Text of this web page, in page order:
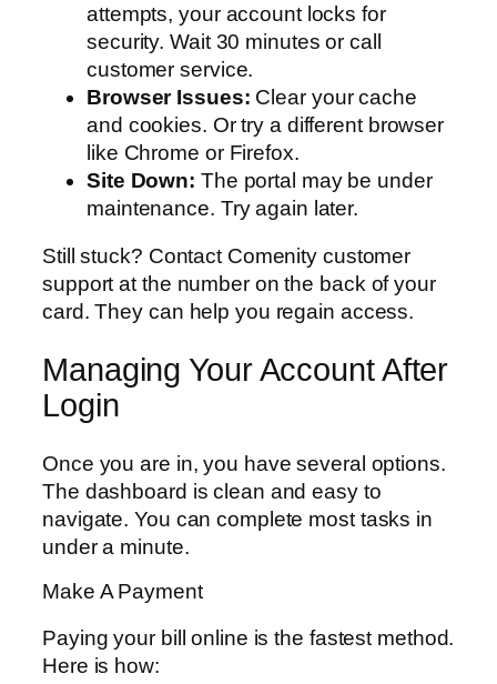
attempts, your account locks for
security. Wait 30 minutes or call
customer service.
Browser Issues: Clear your cache
and cookies. Or try a different browser
like Chrome or Firefox.
Site Down: The portal may be under
maintenance. Try again later.
Still stuck? Contact Comenity customer
support at the number on the back of your
card. They can help you regain access.
Managing Your Account After
Login
Once you are in, you have several options.
The dashboard is clean and easy to
navigate. You can complete most tasks in
under a minute.
Make A Payment
Paying your bill online is the fastest method.
Here is how: